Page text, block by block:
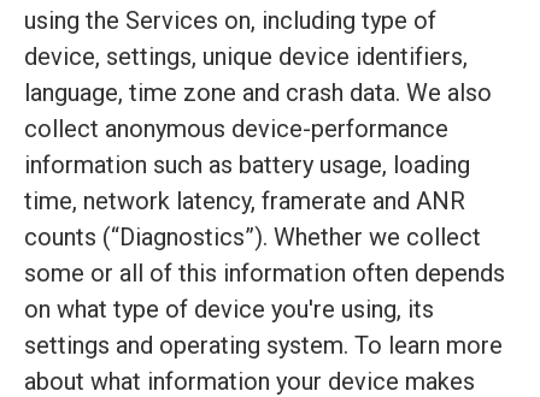
using the Services on, including type of
device, settings, unique device identifiers,
language, time zone and crash data. We also
collect anonymous device-performance
information such as battery usage, loading
time, network latency, framerate and ANR
counts (“Diagnostics”). Whether we collect
some or all of this information often depends
on what type of device you're using, its
settings and operating system. To learn more
about what information your device makes